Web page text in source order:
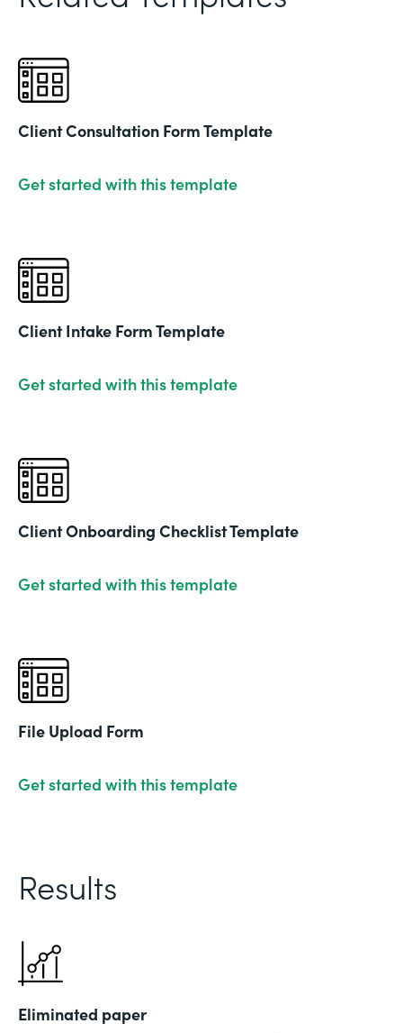
Client Consultation Form Template
Get started with this template
Client Intake Form Template
Get started with this template
Client Onboarding Checklist Template
Get started with this template
File Upload Form
Get started with this template
Results
Eliminated paper